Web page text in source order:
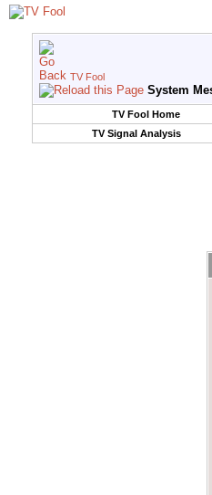
TV Fool
System
TV Fool Home
TV Signal Analysis